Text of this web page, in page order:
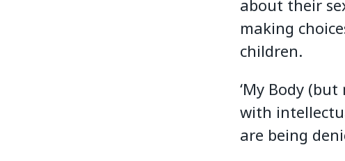
about their
making
children.
‘My Body
with
are being